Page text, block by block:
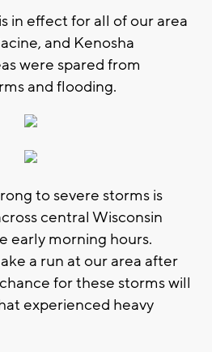
in effect for all of our area
and Kenosha
were spared from
and flooding.
to severe storms is
central Wisconsin
early morning hours.
a run at our area after
for these storms will
experienced heavy